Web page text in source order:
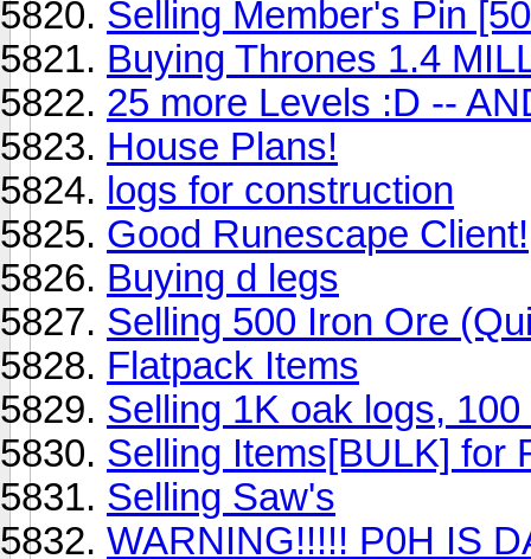
Selling Member's Pin
Buying Thrones 1.4
25 more Levels :D --
House Plans!
logs for construction
Good Runescape Client!
Buying d legs
Selling 500 Iron Ore
Flatpack Items
Selling 1K oak logs, 100
Selling Items[BULK] for
Selling Saw's
WARNING!!!!! P0H IS